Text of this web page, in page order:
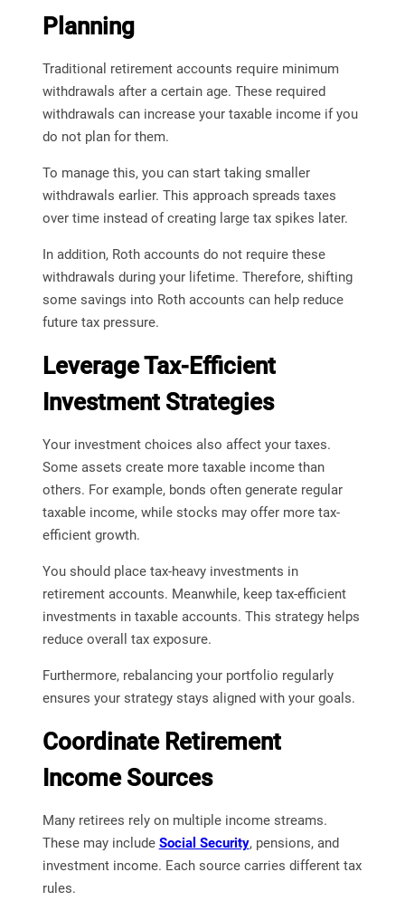
Planning
Traditional retirement accounts require minimum
withdrawals after a certain age. These required
withdrawals can increase your taxable income if you
do not plan for them.
To manage this, you can start taking smaller
withdrawals earlier. This approach spreads taxes
over time instead of creating large tax spikes later.
In addition, Roth accounts do not require these
withdrawals during your lifetime. Therefore, shifting
some savings into Roth accounts can help reduce
future tax pressure.
Leverage Tax-Efficient
Investment Strategies
Your investment choices also affect your taxes.
Some assets create more taxable income than
others. For example, bonds often generate regular
taxable income, while stocks may offer more tax-
efficient growth.
You should place tax-heavy investments in
retirement accounts. Meanwhile, keep tax-efficient
investments in taxable accounts. This strategy helps
reduce overall tax exposure.
Furthermore, rebalancing your portfolio regularly
ensures your strategy stays aligned with your goals.
Coordinate Retirement
Income Sources
Many retirees rely on multiple income streams.
These may include Social Security, pensions, and
investment income. Each source carries different tax
rules.